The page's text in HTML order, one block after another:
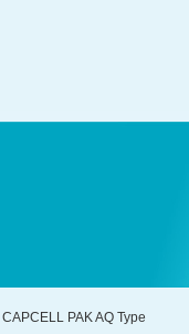
CAPCELL PAK AQ Type